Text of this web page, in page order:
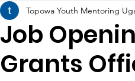
Job
Grants
Topowa Youth Mentoring